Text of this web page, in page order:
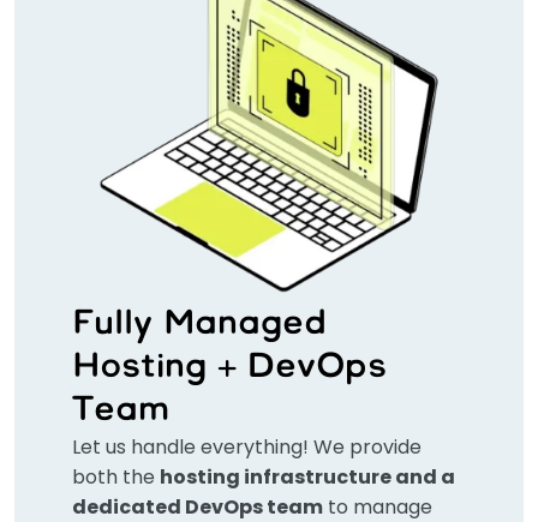
Fully Managed
Hosting + DevOps
Team
Let us handle everything! We provide
both the hosting infrastructure and a
dedicated DevOps team to manage